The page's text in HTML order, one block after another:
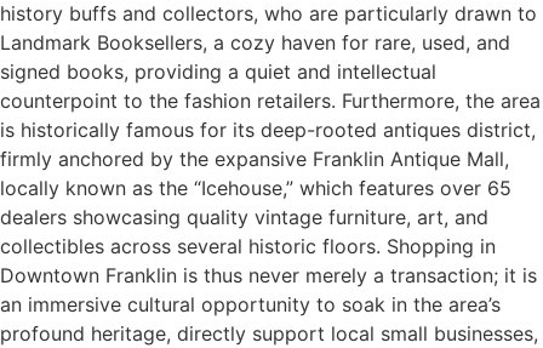
history buffs and collectors, who are particularly drawn to
Landmark Booksellers, a cozy haven for rare, used, and
signed books, providing a quiet and intellectual
counterpoint to the fashion retailers. Furthermore, the area
is historically famous for its deep-rooted antiques district,
firmly anchored by the expansive Franklin Antique Mall,
locally known as the “Icehouse,” which features over 65
dealers showcasing quality vintage furniture, art, and
collectibles across several historic floors. Shopping in
Downtown Franklin is thus never merely a transaction; it is
an immersive cultural opportunity to soak in the area’s
profound heritage, directly support local small businesses,